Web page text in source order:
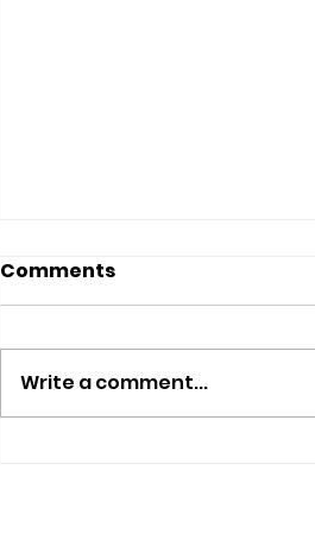
Comments
Write a comment...